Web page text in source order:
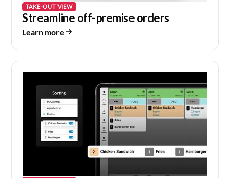
TAKE-OUT VIEW
Streamline off-premise orders
Learn more